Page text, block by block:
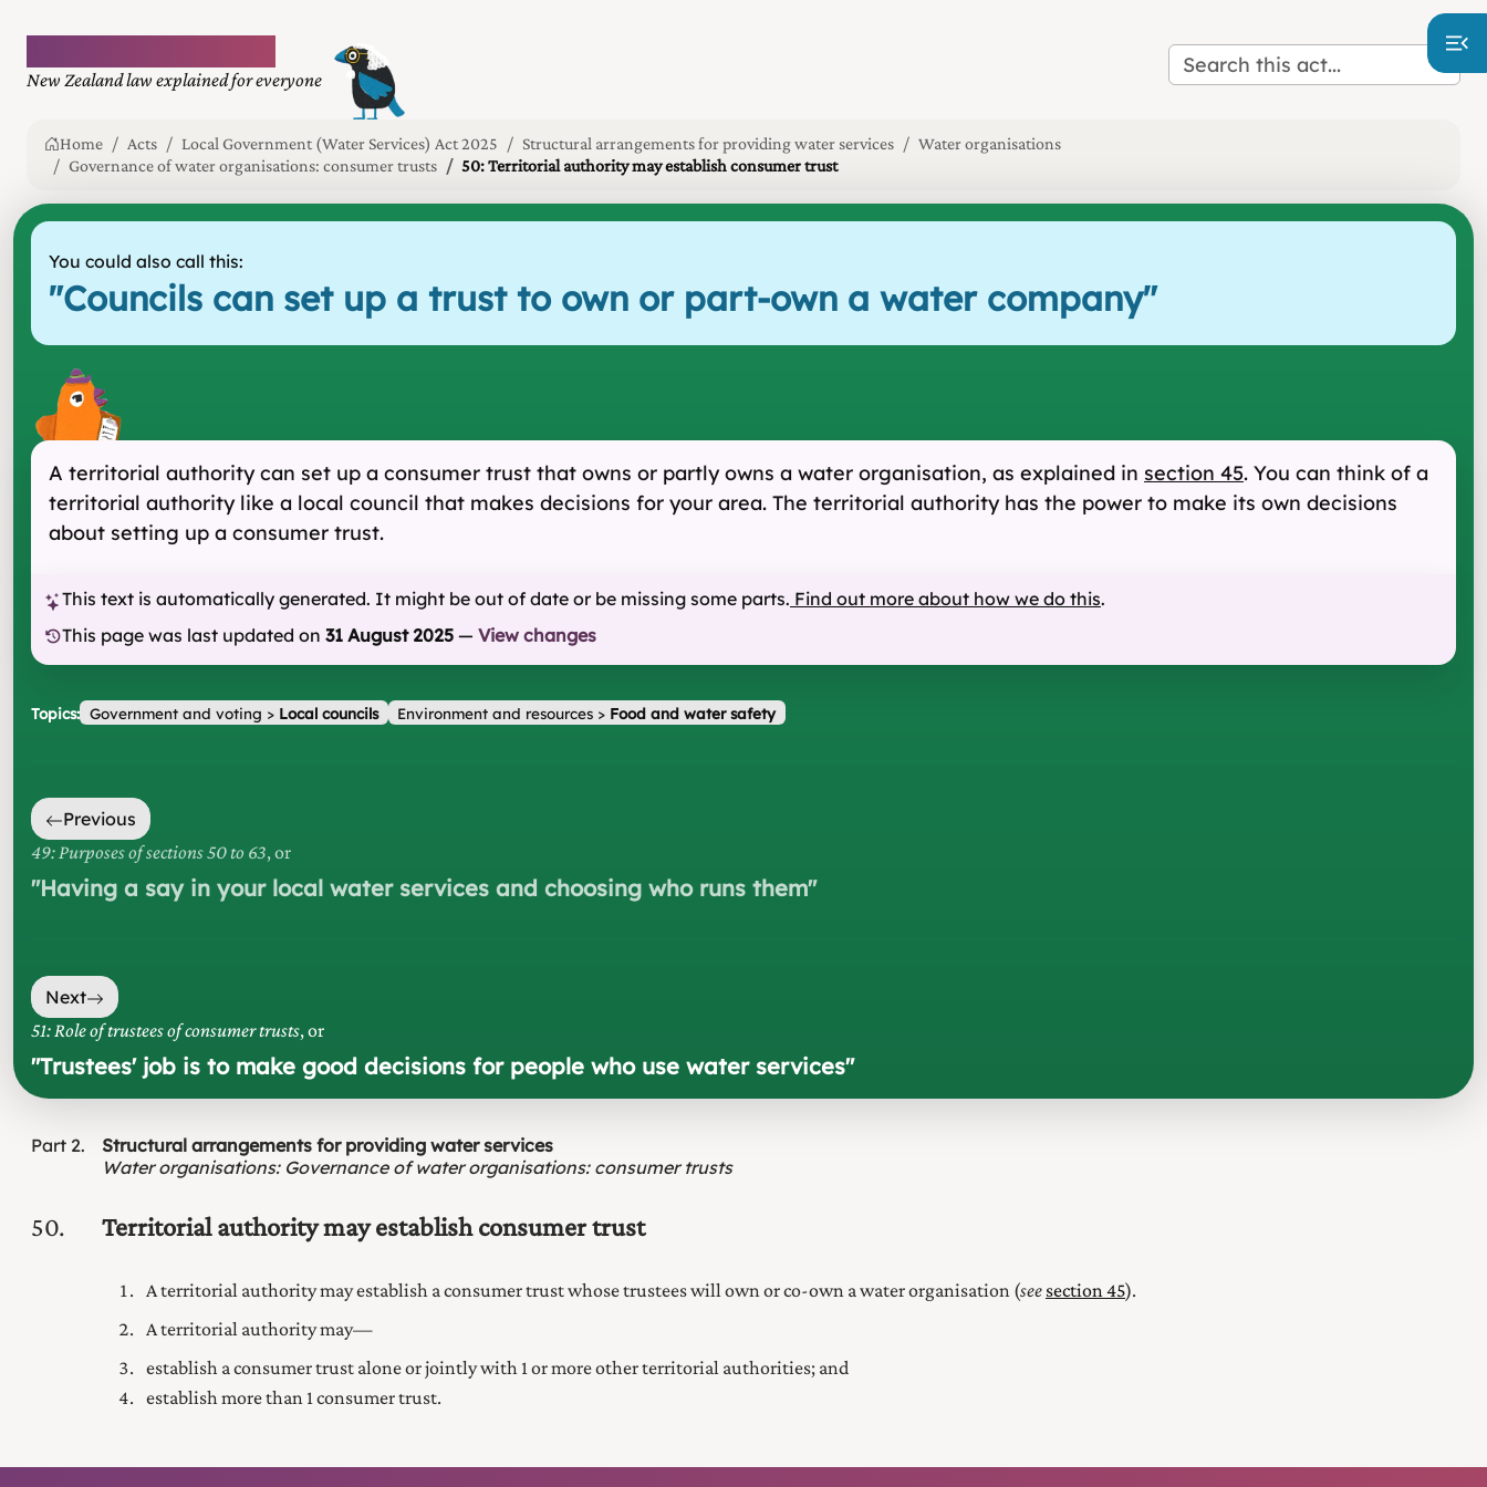
New Zealand law explained for everyone
Home Acts Local Government (Water Services) Act 2025 Structural arrangements for providing water services
Water organisations
Governance of water organisations: consumer trusts
50: Territorial authority may establish consumer trust
You could also call this:
"Councils can set up a trust to own or part-own a water company"
A territorial authority can set up a consumer trust that owns or partly owns a water organisation, as explained in section 45. You can think of a
territorial authority like a local council that makes decisions for your area. The territorial authority has the power to make its own decisions
about setting up a consumer trust.
This text is automatically generated. It might be out of date or be missing some parts. Find out more about how we do this.
This page was last updated on 31 August 2025 — View changes
Topics: Government and voting > Local councils Environment and resources > Food and water safety
Previous
49: Purposes of sections 50 to 63, or
"Having a say in your local water services and choosing who runs them"
Next
51: Role of trustees of consumer trusts, or
"Trustees' job is to make good decisions for people who use water services"
Part 2
Structural arrangements for providing water services
Water organisations: Governance of water organisations: consumer trusts
50 Territorial authority may establish consumer trust
A territorial authority may establish a consumer trust whose trustees will own or co-own a water organisation (see section 45).
A territorial authority may—
establish a consumer trust alone or jointly with 1 or more other territorial authorities; and
establish more than 1 consumer trust.